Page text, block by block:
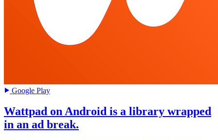
Google Play
Wattpad on Android is a library wrapped
in an ad break.